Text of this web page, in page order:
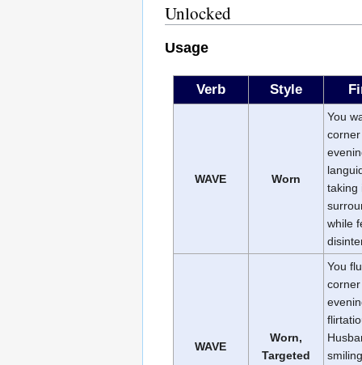
Unlocked
Usage
Verb Style
WAVE Worn
You
taking
while
WAVE
Worn,
Targeted
You